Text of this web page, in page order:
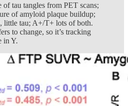
tau tangles from PET scans;
of amyloid plaque buildup;
little tau; A+/T+ lots of both.
to change, so it’s tracking
in Y.